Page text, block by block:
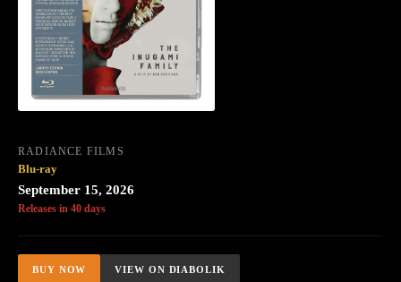
RADIANCE FILMS
Blu-ray
September 15, 2026
Releases in 40 days
BUY NOW VIEW ON DIABOLIK